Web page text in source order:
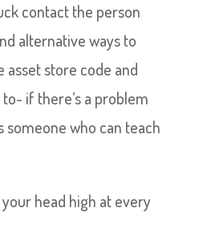
contact the person
alternative ways to
asset store code and
if there’s a problem
someone who can teach
head high at every